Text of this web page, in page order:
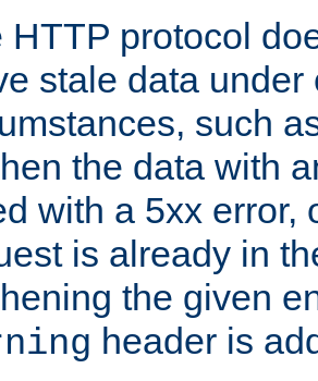
HTTP protocol
stale data under
such
the data with
with a 5xx error,
is already in
the given
header is